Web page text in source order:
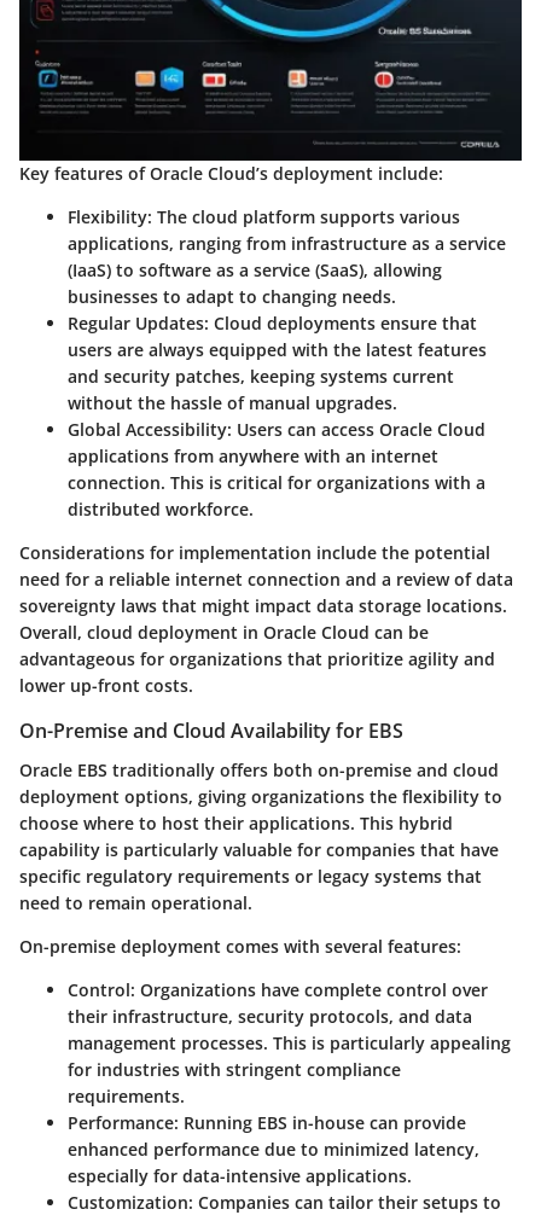
Key features of Oracle Cloud’s deployment include:
Flexibility: The cloud platform supports various
applications, ranging from infrastructure as a service
(IaaS) to software as a service (SaaS), allowing
businesses to adapt to changing needs.
Regular Updates: Cloud deployments ensure that
users are always equipped with the latest features
and security patches, keeping systems current
without the hassle of manual upgrades.
Global Accessibility: Users can access Oracle Cloud
applications from anywhere with an internet
connection. This is critical for organizations with a
distributed workforce.
Considerations for implementation include the potential
need for a reliable internet connection and a review of data
sovereignty laws that might impact data storage locations.
Overall, cloud deployment in Oracle Cloud can be
advantageous for organizations that prioritize agility and
lower up-front costs.
On-Premise and Cloud Availability for EBS
Oracle EBS traditionally offers both on-premise and cloud
deployment options, giving organizations the flexibility to
choose where to host their applications. This hybrid
capability is particularly valuable for companies that have
specific regulatory requirements or legacy systems that
need to remain operational.
On-premise deployment comes with several features:
Control: Organizations have complete control over
their infrastructure, security protocols, and data
management processes. This is particularly appealing
for industries with stringent compliance
requirements.
Performance: Running EBS in-house can provide
enhanced performance due to minimized latency,
especially for data-intensive applications.
Customization: Companies can tailor their setups to